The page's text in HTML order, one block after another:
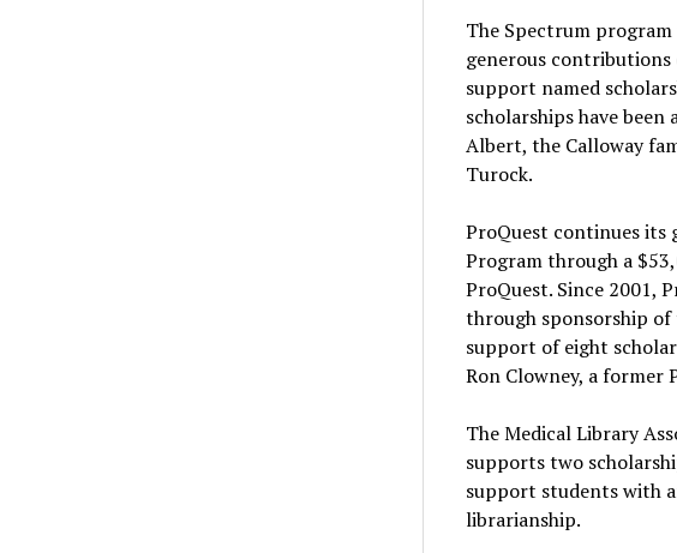
The Spectrum
generous contributions
support named
scholarships have
Albert, the Calloway
Turock.
ProQuest continues its
Program through a
ProQuest. Since 2001,
through sponsorship
support of eight
Ron Clowney, a former
The Medical Library
supports two
support students with
librarianship.